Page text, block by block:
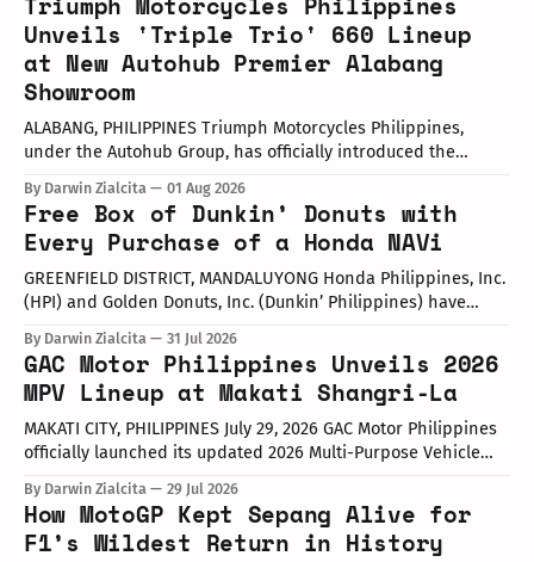
Unveils 'Triple Trio' 660 Lineup
at New Autohub Premier Alabang
Showroom
ALABANG, PHILIPPINES Triumph Motorcycles Philippines,
under the Autohub Group, has officially introduced the
John Mendoza, Marketing Manager of Triumph Motorcycle
Philippines, the launch took place at the newly opened
Autohub Premier Alabang showroom. The update covers
three distinct models
By Darwin Zialcita 01 Aug 2026
Free Box of Dunkin’ Donuts with
Every Purchase of a Honda NAVi
GREENFIELD DISTRICT, MANDALUYONG Honda Philippines, Inc.
(HPI) and Golden Donuts, Inc. (Dunkin’ Philippines) have
at the Dunkin' Flagship Store at Sheridan corner United
Street, Greenfield District. As part of the collaboration,
customers who purchase any color variant of the Honda NAVi
By Darwin Zialcita 31 Jul 2026
GAC Motor Philippines Unveils 2026
MPV Lineup at Makati Shangri-La
MAKATI CITY, PHILIPPINES July 29, 2026 GAC Motor Philippines
officially launched its updated 2026 Multi-Purpose Vehicle
Shangri-La Hotel. The event was attended by company
executives, dealer partners, media representatives, key
opinion leaders (KOLs), and VIP guests. Among
By Darwin Zialcita 29 Jul 2026
How MotoGP Kept Sepang Alive for
F1’s Wildest Return in History